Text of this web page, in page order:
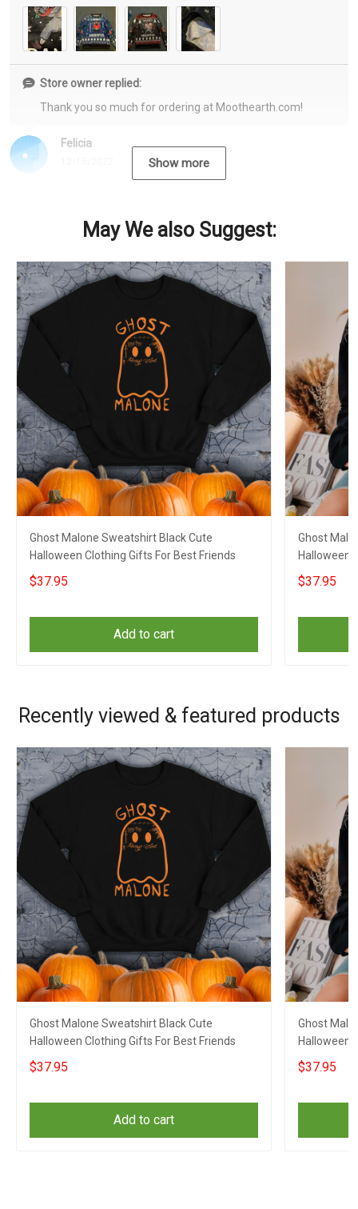
Felicia
Store owner replied:
Thank you so much for ordering at Moothearth.com!
Show more
May We also Suggest:
Ghost Malone Sweatshirt Black Cute
Halloween Clothing Gifts For Best Friends
$37.95
Add to cart
Ghost
Halloween
$37.95
Recently viewed & featured products
Ghost Malone Sweatshirt Black Cute
Halloween Clothing Gifts For Best Friends
$37.95
Add to cart
Ghost
Halloween
$37.95